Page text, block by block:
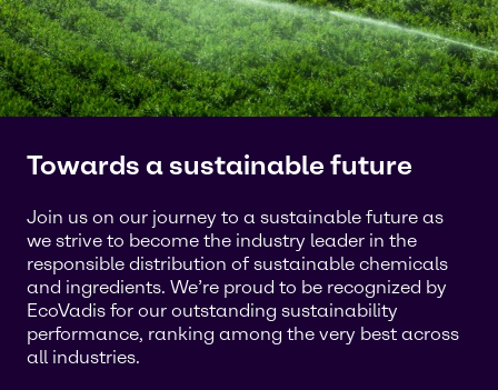
Towards a sustainable future
Join us on our journey to a sustainable future as
we strive to become the industry leader in the
responsible distribution of sustainable chemicals
and ingredients. We’re proud to be recognized by
EcoVadis for our outstanding sustainability
performance, ranking among the very best across
all industries.